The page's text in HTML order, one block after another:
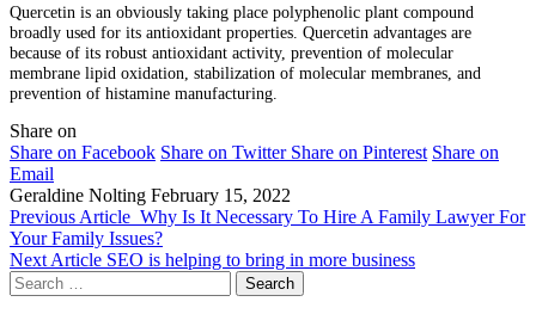
Quercetin is an obviously taking place polyphenolic plant compound
broadly used for its antioxidant properties. Quercetin advantages are
because of its robust antioxidant activity, prevention of molecular
membrane lipid oxidation, stabilization of molecular membranes, and
prevention of histamine manufacturing.
Share on
Share on Facebook Share on Twitter Share on Pinterest Share on
Email
Geraldine Nolting February 15, 2022
Previous Article Why Is It Necessary To Hire A Family Lawyer For
Your Family Issues?
Next Article SEO is helping to bring in more business
Search
for: